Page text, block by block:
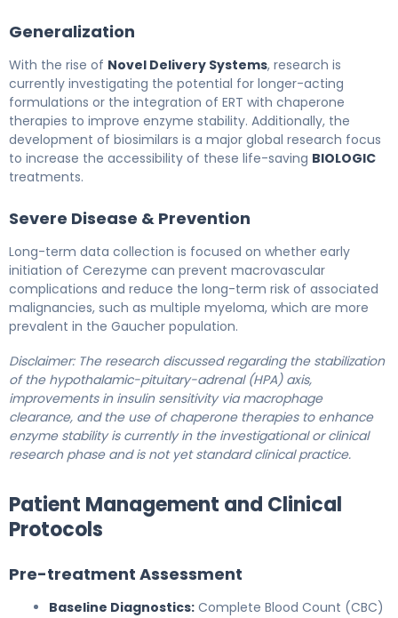
Generalization
With the rise of Novel Delivery Systems, research is
currently investigating the potential for longer-acting
formulations or the integration of ERT with chaperone
therapies to improve enzyme stability. Additionally, the
development of biosimilars is a major global research focus
to increase the accessibility of these life-saving BIOLOGIC
treatments.
Severe Disease & Prevention
Long-term data collection is focused on whether early
initiation of Cerezyme can prevent macrovascular
complications and reduce the long-term risk of associated
malignancies, such as multiple myeloma, which are more
prevalent in the Gaucher population.
Disclaimer: The research discussed regarding the stabilization
of the hypothalamic-pituitary-adrenal (HPA) axis,
improvements in insulin sensitivity via macrophage
clearance, and the use of chaperone therapies to enhance
enzyme stability is currently in the investigational or clinical
research phase and is not yet standard clinical practice.
Patient Management and Clinical
Protocols
Pre-treatment Assessment
Baseline Diagnostics: Complete Blood Count (CBC)